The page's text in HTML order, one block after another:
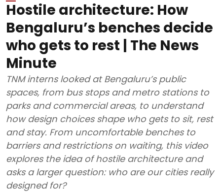
Hostile architecture: How
Bengaluru’s benches decide
who gets to rest | The News
Minute
TNM interns looked at Bengaluru’s public
spaces, from bus stops and metro stations to
parks and commercial areas, to understand
how design choices shape who gets to sit, rest
and stay. From uncomfortable benches to
barriers and restrictions on waiting, this video
explores the idea of hostile architecture and
asks a larger question: who are our cities really
designed for?